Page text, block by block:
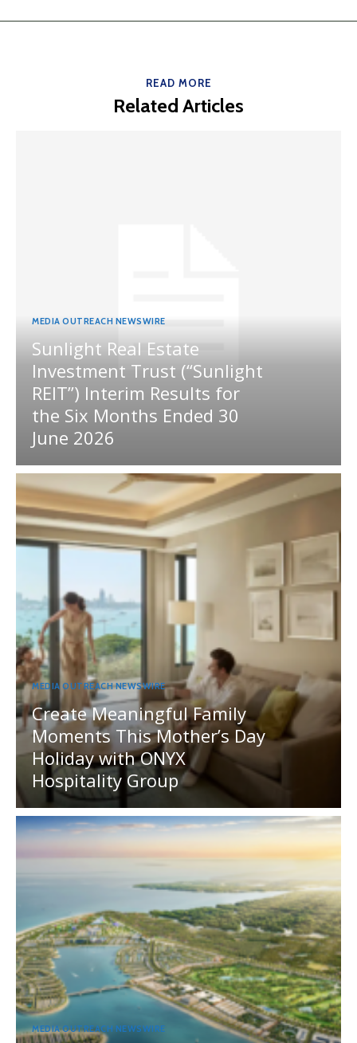
READ MORE
Related Articles
MEDIA OUTREACH NEWSWIRE
Sunlight Real Estate
Investment Trust (“Sunlight
REIT”) Interim Results for
the Six Months Ended 30
June 2026
MEDIA OUTREACH NEWSWIRE
Create Meaningful Family
Moments This Mother’s Day
Holiday with ONYX
Hospitality Group
MEDIA OUTREACH NEWSWIRE